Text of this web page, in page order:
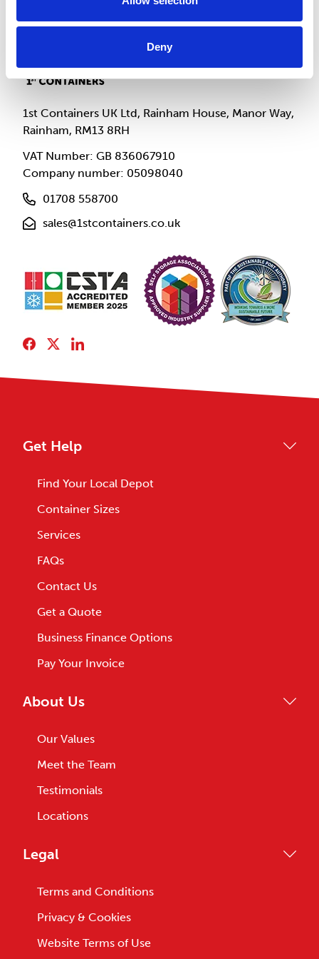
Deny
1st Containers UK Ltd, Rainham House, Manor Way,
Rainham, RM13 8RH
VAT Number: GB 836067910
Company number: 05098040
01708 558700
sales@1stcontainers.co.uk
Get Help
Find Your Local Depot
Container Sizes
Services
FAQs
Contact Us
Get a Quote
Business Finance Options
Pay Your Invoice
About Us
Our Values
Meet the Team
Testimonials
Locations
Legal
Terms and Conditions
Privacy & Cookies
Website Terms of Use